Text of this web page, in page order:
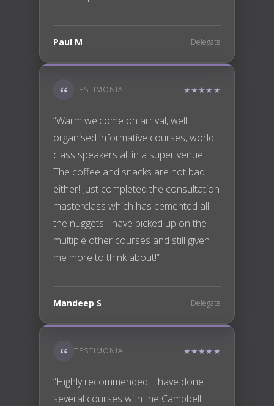
Paul M Delegate
TESTIMONIAL ★★★★★
“Warm welcome on arrival, well
organised informative courses, world
class speakers all in a super venue!
The coffee and snacks are not bad
either! Just completed the consultation
masterclass which has cemented all
the nuggets I have picked up on the
multiple other courses and still given
me more to think about!”
Mandeep S Delegate
TESTIMONIAL ★★★★★
“Highly recommended. I have done
several courses with the Campbell